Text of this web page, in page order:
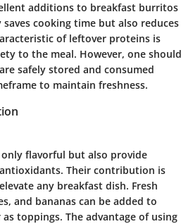
additions to breakfast burritos
cooking time but also reduces
of leftover proteins is
to the meal. However, one should
safely stored and consumed
to maintain freshness.
flavorful but also provide
Their contribution is
any breakfast dish. Fresh
and bananas can be added to
toppings. The advantage of using